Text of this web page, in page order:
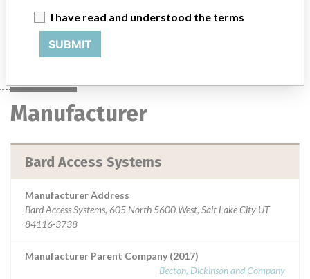
Manufacturer
Manufacturer
Bard Access Systems
Manufacturer Address
Bard Access Systems, 605 North 5600 West, Salt Lake City UT
84116-3738
Manufacturer Parent Company (2017)
Becton, Dickinson and Company
I have read and understood the terms
SUBMIT